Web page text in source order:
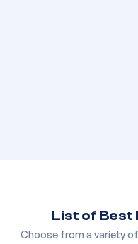
List of Best
Choose from a variety of